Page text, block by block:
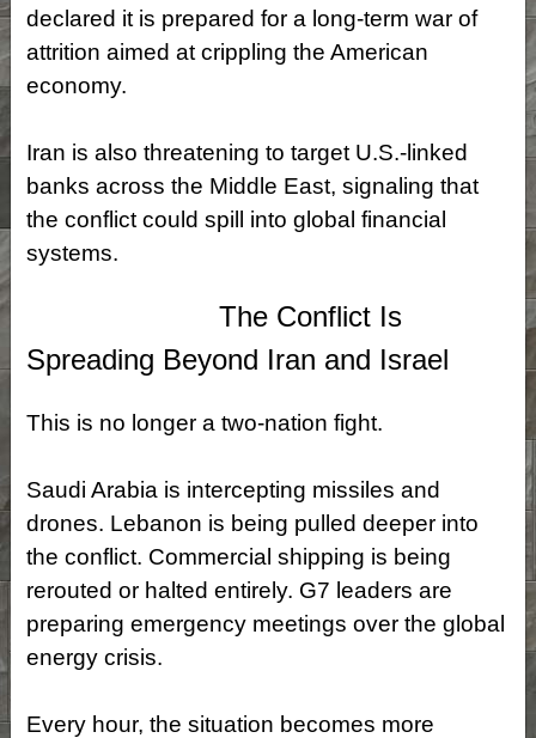
declared it is prepared for a long-term war of
attrition aimed at crippling the American
economy.
Iran is also threatening to target U.S.-linked
banks across the Middle East, signaling that
the conflict could spill into global financial
systems.
The Conflict Is
Spreading Beyond Iran and Israel
This is no longer a two‑nation fight.
Saudi Arabia is intercepting missiles and
drones. Lebanon is being pulled deeper into
the conflict. Commercial shipping is being
rerouted or halted entirely. G7 leaders are
preparing emergency meetings over the global
energy crisis.
Every hour, the situation becomes more